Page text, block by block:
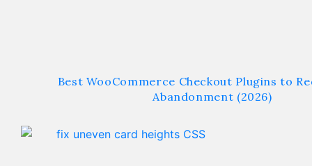
Best WooCommerce Checkout Plugins to
Abandonment (2026)